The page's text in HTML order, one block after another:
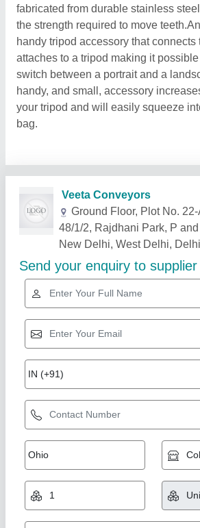
fabricated from durable stainless
the strength required to move
handy tripod accessory that connects
attaches to a tripod making it
switch between a portrait and a
handy, and small, accessory
your tripod and will easily squeeze
bag.
Related Products
10mm Slotted Cantilever Arm
₹ 350
Availability
Brand: Shreeji Engineering